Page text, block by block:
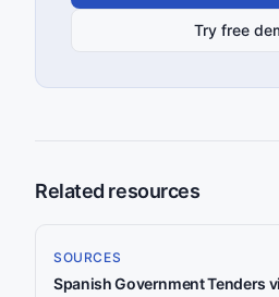
Try free
Related resources
SOURCES
Spanish Government Tenders